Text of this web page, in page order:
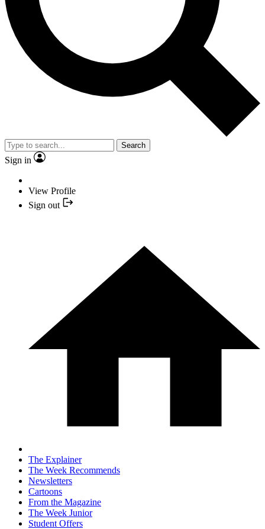
Search
Sign in
View Profile
Sign out
The Explainer
The Week Recommends
Newsletters
Cartoons
From the Magazine
The Week Junior
Student Offers